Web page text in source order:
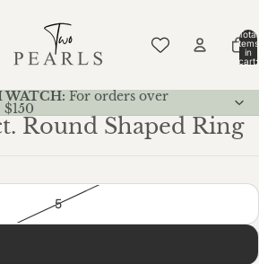
Total
items
in
cart:
WATCH: For orders over
$150
Round Shaped Ring
5